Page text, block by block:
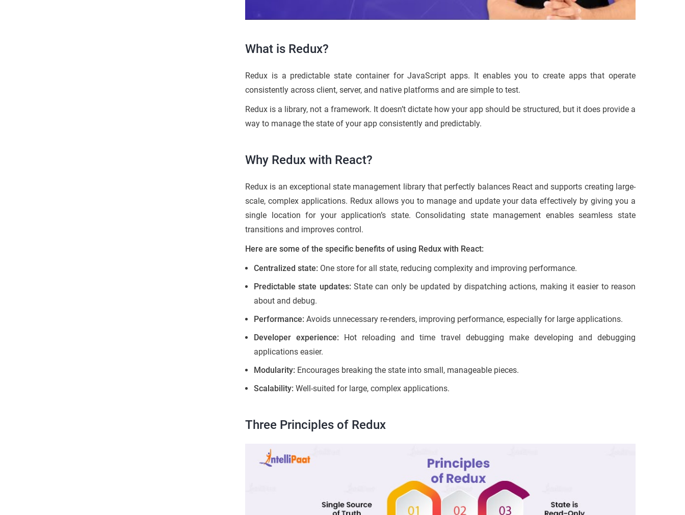
What is Redux?
Redux is a predictable state container for JavaScript apps. It enables you to create apps that operate
consistently across client, server, and native platforms and are simple to test.
Redux is a library, not a framework. It doesn’t dictate how your app should be structured, but it does provide a
way to manage the state of your app consistently and predictably.
Why Redux with React?
Redux is an exceptional state management library that perfectly balances React and supports creating large-
scale, complex applications. Redux allows you to manage and update your data effectively by giving you a
single location for your application’s state. Consolidating state management enables seamless state
transitions and improves control.
Here are some of the specific benefits of using Redux with React:
Centralized state: One store for all state, reducing complexity and improving performance.
Predictable state updates: State can only be updated by dispatching actions, making it easier to reason
about and debug.
Performance: Avoids unnecessary re-renders, improving performance, especially for large applications.
Developer experience: Hot reloading and time travel debugging make developing and debugging
applications easier.
Modularity: Encourages breaking the state into small, manageable pieces.
Scalability: Well-suited for large, complex applications.
Three Principles of Redux